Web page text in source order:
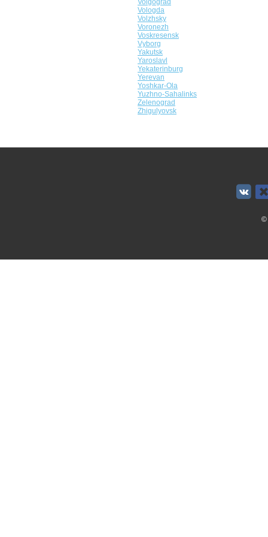
Volgograd
Vologda
Volzhsky
Voronezh
Voskresensk
Vyborg
Yakutsk
Yaroslavl
Yekaterinburg
Yerevan
Yoshkar-Ola
Yuzhno-Sahalinks
Zelenograd
Zhigulyovsk
©